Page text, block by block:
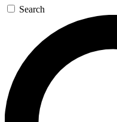
Search